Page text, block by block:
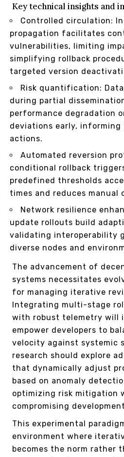
Key technical insights and
Controlled circulation:
propagation facilitates
vulnerabilities, limiting
simplifying rollback
targeted version
Risk quantification:
during partial
performance degradation
deviations early,
actions.
Automated reversion
conditional rollback
predefined thresholds
times and reduces manual
Network resilience
update rollouts build
validating interoperability
diverse nodes and
The advancement of
systems necessitates
for managing iterative
Integrating multi-stage
with robust telemetry will
empower developers to
velocity against systemic
research should explore
that dynamically adjust
based on anomaly
optimizing risk mitigation
compromising
This experimental
environment where
becomes the norm rather